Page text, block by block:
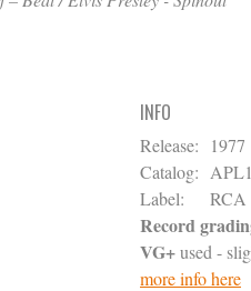
INFO
Release:
1977
Catalog:
Label:
RCA
Record
VG+used -
more info here